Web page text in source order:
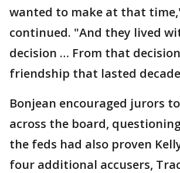
wanted to make at that
continued. "And they lived
decision … From that
friendship that lasted
Bonjean encouraged jurors
across the board,
the feds had also proven
four additional accusers,